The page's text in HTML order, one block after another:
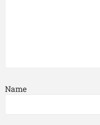
Name